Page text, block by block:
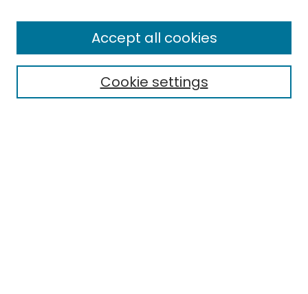
Select context to search:Cookie settings
Accept all cookies